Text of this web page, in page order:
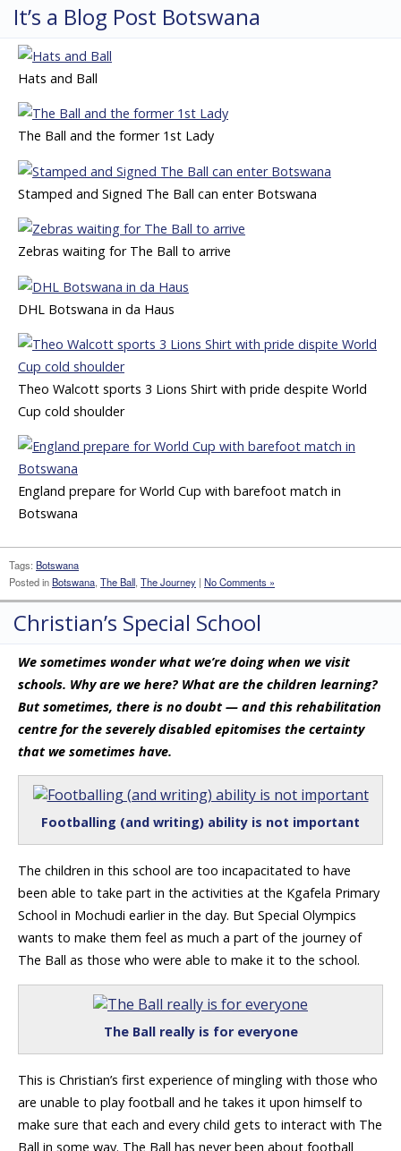
It’s a Blog Post Botswana
Hats and Ball
The Ball and the former 1st Lady
Stamped and Signed The Ball can enter Botswana
Zebras waiting for The Ball to arrive
DHL Botswana in da Haus
Theo Walcott sports 3 Lions Shirt with pride despite World
Cup cold shoulder
England prepare for World Cup with barefoot match in
Botswana
Tags: Botswana
Posted inBotswana, The Ball, The Journey | No Comments »
Christian’s Special School
We sometimes wonder what we’re doing when we visit
schools. Why are we here? What are the children learning?
But sometimes, there is no doubt — and this rehabilitation
centre for the severely disabled epitomises the certainty
that we sometimes have.
Footballing (and writing) ability is not important
The children in this school are too incapacitated to have
been able to take part in the activities at the Kgafela Primary
School in Mochudi earlier in the day. But Special Olympics
wants to make them feel as much a part of the journey of
The Ball as those who were able to make it to the school.
The Ball really is for everyone
This is Christian’s first experience of mingling with those who
are unable to play football and he takes it upon himself to
make sure that each and every child gets to interact with The
Ball in some way. The Ball has never been about football